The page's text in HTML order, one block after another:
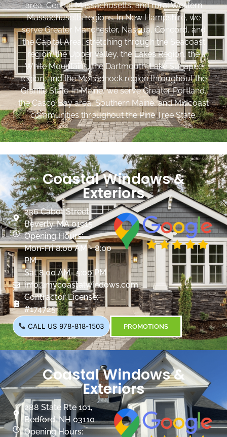
area, Central Massachusetts, and rural Western
Massachusetts regions. In New Hampshire, we
serve Greater Manchester, Nashua, Concord, and
the Capital Area, stretching through the Seacoast
region, the Upper Valley, the Lakes Region, the
White Mountains, the Dartmouth-Lake Sunapee
region, and the Monadnock region throughout the
Granite State. In Maine, we serve Greater Portland,
the Casco Bay area, Southern Maine, and Midcoast
communities throughout the Pine Tree State.
Coastal Windows &
Exteriors
236 Cabot Street
Beverly, MA 01915
Opening Hours:
Mon-Fri 8:00 AM - 8:00
PM
Sat 8:00 AM- 5:00 PM
info@mycoastalwindows.com
Contractor License:
#174725
CALL US 978-818-1503 PROMOTIONS
Coastal Windows &
Exteriors
288 State Rte 101,
Bedford, NH 03110
Opening Hours: